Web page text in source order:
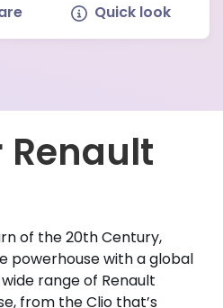
Quick look
Renault
of the 20th Century,
powerhouse with a global
range of Renault
from the Clio that’s